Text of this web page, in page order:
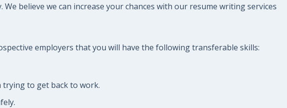
believe we can increase your chances with our resume writing services
employers that you will have the following transferable skills:
trying to get back to work.